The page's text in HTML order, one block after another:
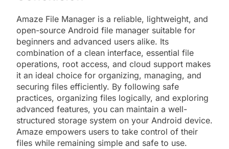
Amaze File Manager is a reliable, lightweight, and
open-source Android file manager suitable for
beginners and advanced users alike. Its
combination of a clean interface, essential file
operations, root access, and cloud support makes
it an ideal choice for organizing, managing, and
securing files efficiently. By following safe
practices, organizing files logically, and exploring
advanced features, you can maintain a well-
structured storage system on your Android device.
Amaze empowers users to take control of their
files while remaining simple and safe to use.